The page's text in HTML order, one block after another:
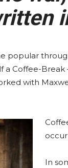
popular
a Coffee-
with
In